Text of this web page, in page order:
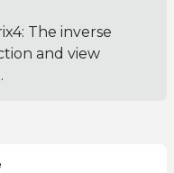
: The inverse
and view